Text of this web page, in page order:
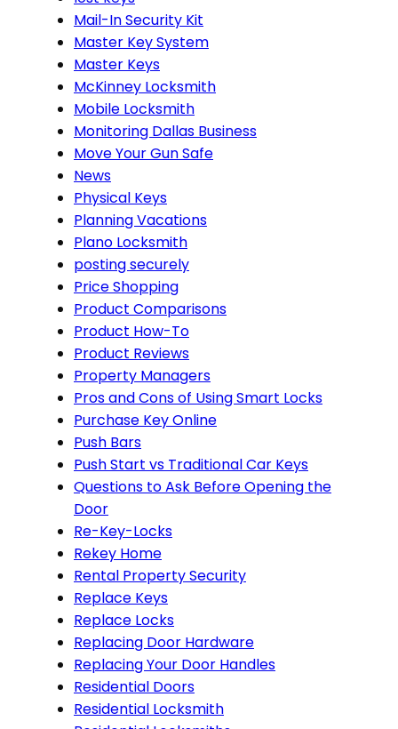
Mail-In Security Kit
Master Key System
Master Keys
McKinney Locksmith
Mobile Locksmith
Monitoring Dallas Business
Move Your Gun Safe
News
Physical Keys
Planning Vacations
Plano Locksmith
posting securely
Price Shopping
Product Comparisons
Product How-To
Product Reviews
Property Managers
Pros and Cons of Using Smart Locks
Purchase Key Online
Push Bars
Push Start vs Traditional Car Keys
Questions to Ask Before Opening the
Door
Re-Key-Locks
Rekey Home
Rental Property Security
Replace Keys
Replace Locks
Replacing Door Hardware
Replacing Your Door Handles
Residential Doors
Residential Locksmith